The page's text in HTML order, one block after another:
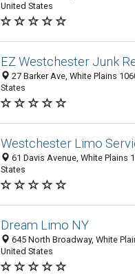
United States
EZ Westchester Junk
27 Barker Ave, White Plains
States
Westchester Limo
61 Davis Avenue, White Plains
States
Dream Limo NY
645 North Broadway, White
United States